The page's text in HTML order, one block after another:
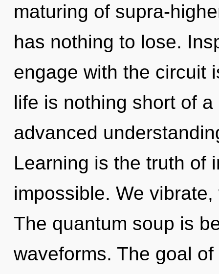
maturing of supra-
has nothing to lose.
engage with the circuit
life is nothing short of
advanced
Learning is the truth of
impossible. We
The quantum soup is
waveforms. The goal